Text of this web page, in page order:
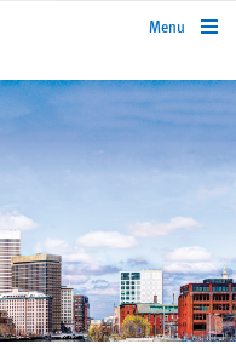
rbcwealthmanagement.com
Menu